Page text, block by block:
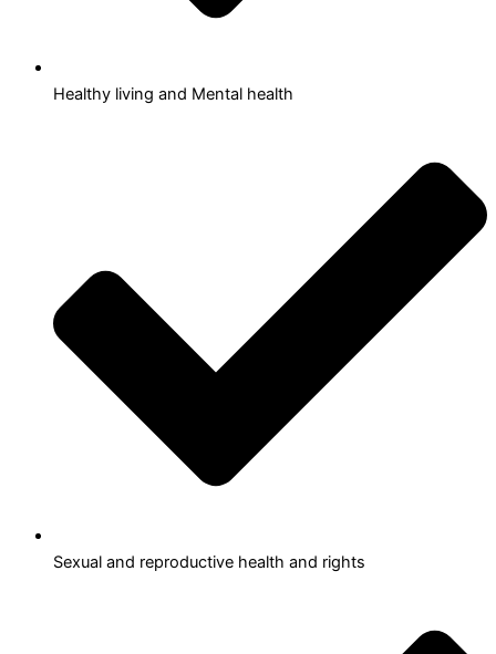
Healthy living and Mental health
Sexual and reproductive health and rights